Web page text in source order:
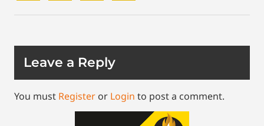
Leave a Reply
You must Register or Login to post a comment.